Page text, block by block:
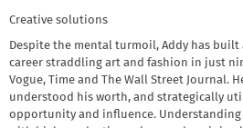
Creative solutions
Despite the mental turmoil, Addy has
career straddling art and fashion in just
Vogue, Time and The Wall Street Journal.
understood his worth, and strategically
opportunity and influence.